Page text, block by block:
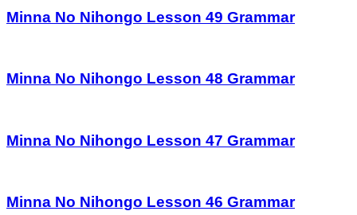
Minna No Nihongo Lesson 49 Grammar
Minna No Nihongo Lesson 48 Grammar
Minna No Nihongo Lesson 47 Grammar
Minna No Nihongo Lesson 46 Grammar